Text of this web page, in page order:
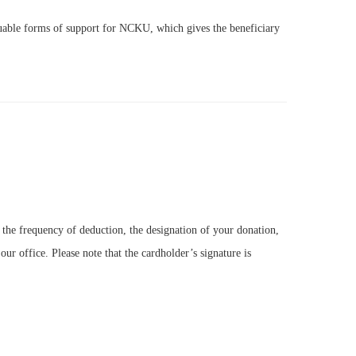
forms of support for NCKU, which gives the beneficiary
frequency of deduction, the designation of your donation,
office. Please note that the cardholder’s signature is